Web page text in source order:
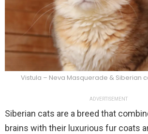
Vistula – Neva Masquerade & Siberian
ADVERTISEMENT
Siberian cats are a breed that
brains with their luxurious fur coats